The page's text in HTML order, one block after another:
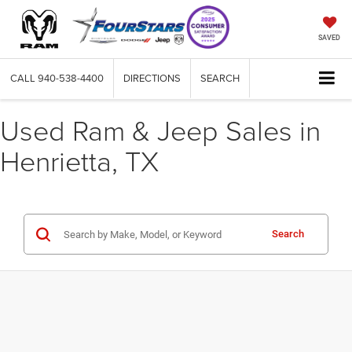
SAVED
CALL 940-538-4400 DIRECTIONS SEARCH
Used Ram & Jeep Sales in
Henrietta, TX
Search